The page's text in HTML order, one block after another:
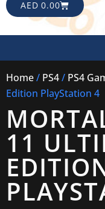
AED 0.00CART
Home/ PS4/ PS4
Edition PlayStation 4
11